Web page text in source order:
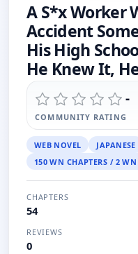
A S*x Worker
Accident
His High
He Knew It,
-
COMMUNITY RATING
WEB NOVEL JAPANESE
150 WN CHAPTERS / 2
CHAPTERS
54
REVIEWS
0